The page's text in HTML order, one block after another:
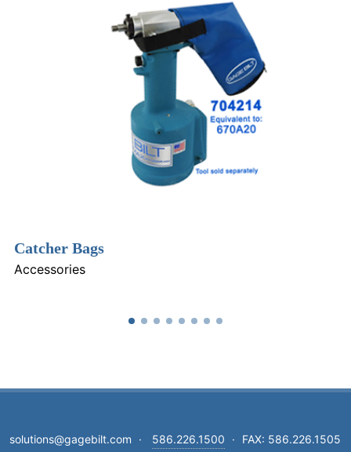
Catcher Bags
Accessories
solutions@gagebilt.com · 586.226.1500 · FAX: 586.226.1505